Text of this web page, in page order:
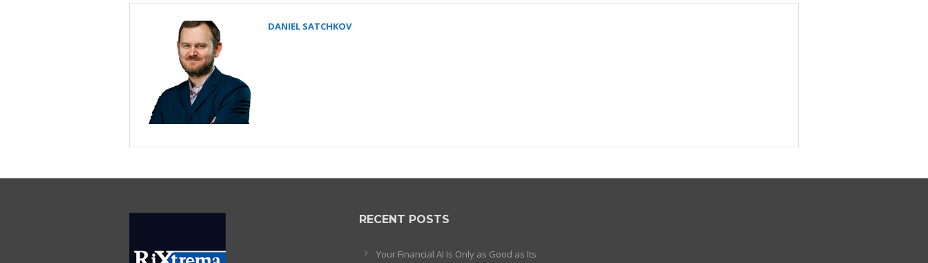
DANIEL SATCHKOV
RECENT POSTS
Your Financial AI Is Only as Good as Its